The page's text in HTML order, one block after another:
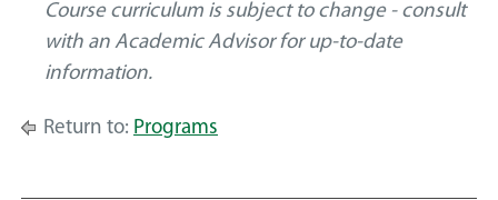
Course curriculum is subject to change - consult
with an Academic Advisor for up-to-date
information.
Return to: Programs